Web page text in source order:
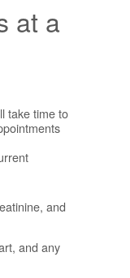
at a
take time to
and
and any